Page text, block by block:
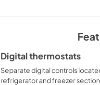
Digital thermostats
Separate digital controls
refrigerator and freezer